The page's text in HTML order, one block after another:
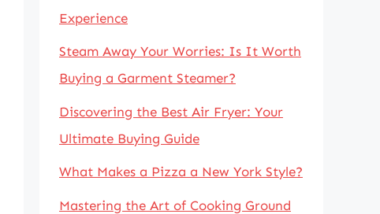
Experience
Steam Away Your Worries: Is It Worth
Buying a Garment Steamer?
Discovering the Best Air Fryer: Your
Ultimate Buying Guide
What Makes a Pizza a New York Style?
Mastering the Art of Cooking Ground